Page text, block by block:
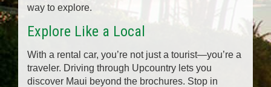
way to explore.
Explore Like a Local
With a rental car, you’re not just a tourist—you’re a
traveler. Driving through Upcountry lets you
discover Maui beyond the brochures. Stop in